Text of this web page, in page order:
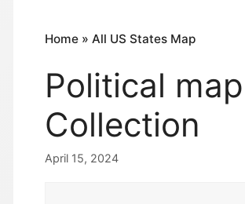
Home » All US States Map
Political
Collection
April 15, 2024